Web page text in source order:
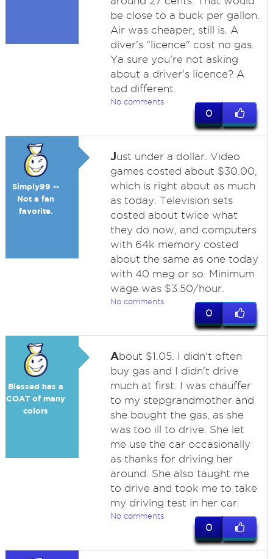
be close to a buck per gallon.
Air was cheaper, still is. A
diver's "licence" cost no gas.
Ya sure you're not asking
about a driver's licence? A
tad different.
No comments
0
Simply99 --
Not a fan
favorite.
Just under a dollar. Video
games costed about $30.00,
which is right about as much
as today. Television sets
costed about twice what
they do now, and computers
with 64k memory costed
about the same as one today
with 40 meg or so. Minimum
wage was $3.50/hour.
No comments
0
Blessed has a
COAT of many
colors
About $1.05. I didn't often
buy gas and I didn't drive
much at first. I was chauffer
to my stepgrandmother and
she bought the gas, as she
was too ill to drive. She let
me use the car occasionally
as thanks for driving her
around. She also taught me
to drive and took me to take
my driving test in her car.
No comments
0